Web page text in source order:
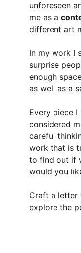
unforeseen
me as a
different art
In my work I
surprise
enough
as well as a
Every piece
considered
careful
work that is
to find out if
would you
Craft a letter
explore the